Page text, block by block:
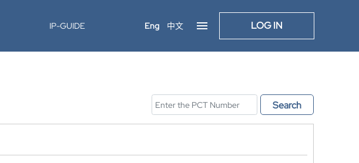
IP-GUIDE Eng 中文 LOG IN
Search